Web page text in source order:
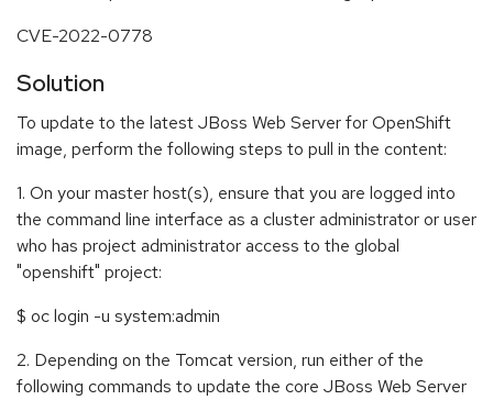
CVE-2022-0778
Solution
To update to the latest JBoss Web Server for OpenShift
image, perform the following steps to pull in the content:
1. On your master host(s), ensure that you are logged into
the command line interface as a cluster administrator or user
who has project administrator access to the global
"openshift" project:
$ oc login -u system:admin
2. Depending on the Tomcat version, run either of the
following commands to update the core JBoss Web Server